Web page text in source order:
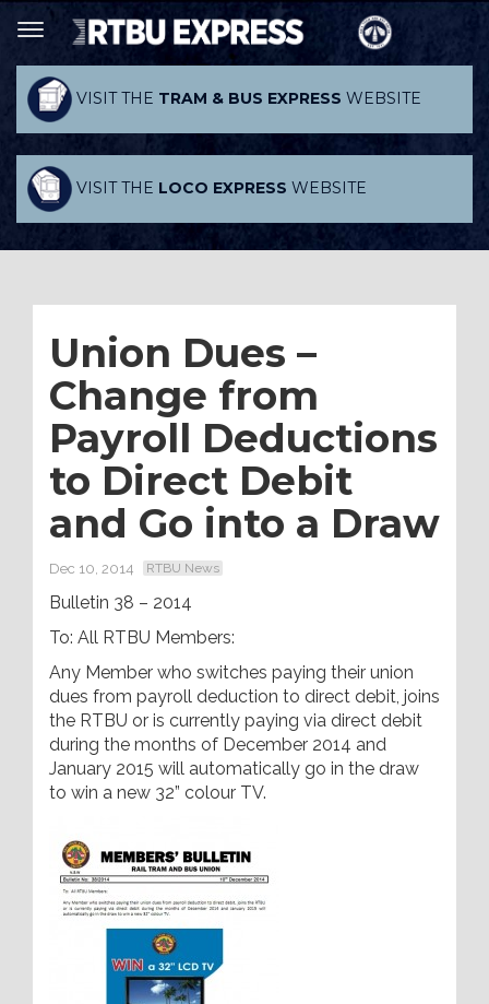
VISIT THE TRAM & BUS EXPRESS WEBSITE
VISIT THE LOCO EXPRESS WEBSITE
Union Dues –
Change from
Payroll Deductions
to Direct Debit
and Go into a Draw
Dec 10, 2014 RTBU News
Bulletin 38 – 2014
To: All RTBU Members:
Any Member who switches paying their union
dues from payroll deduction to direct debit, joins
the RTBU or is currently paying via direct debit
during the months of December 2014 and
January 2015 will automatically go in the draw
to win a new 32” colour TV.